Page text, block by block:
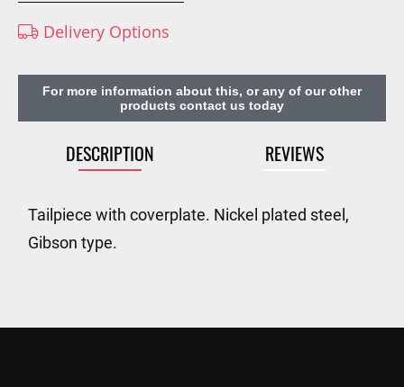
Delivery Options
For more information about this, or any of our other
products contact us today
DESCRIPTION REVIEWS
Tailpiece with coverplate. Nickel plated steel,
Gibson type.